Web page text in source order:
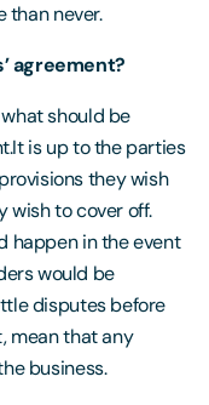
than never.
agreement?
should be
is up to the parties
they wish
wish to cover off.
happen in the event
would be
disputes before
mean that any
business.